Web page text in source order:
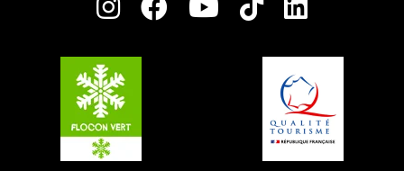
Charter of Committed Players
Plagne Aime 2000
Plagne Villages